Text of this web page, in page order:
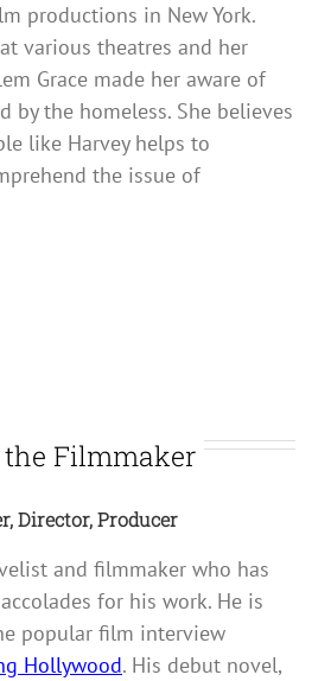
productions in New York.
various theatres and her
Grace made her aware of
by the homeless. She believes
like Harvey helps to
the issue of
the Filmmaker
Director, Producer
and filmmaker who has
for his work. He is
popular film interview
Hollywood. His debut novel,